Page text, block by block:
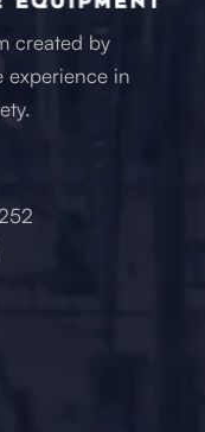
created by
experience in